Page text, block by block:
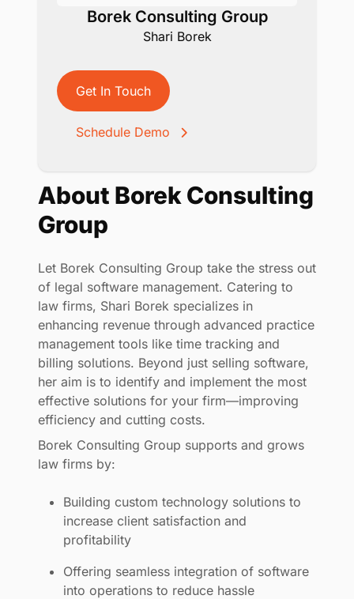
Borek Consulting Group
Shari Borek
Get In Touch
Schedule Demo
About Borek Consulting
Group
Let Borek Consulting Group take the stress out
of legal software management. Catering to
law firms, Shari Borek specializes in
enhancing revenue through advanced practice
management tools like time tracking and
billing solutions. Beyond just selling software,
her aim is to identify and implement the most
effective solutions for your firm—improving
efficiency and cutting costs.
Borek Consulting Group supports and grows
law firms by:
Building custom technology solutions to
increase client satisfaction and
profitability
Offering seamless integration of software
into operations to reduce hassle